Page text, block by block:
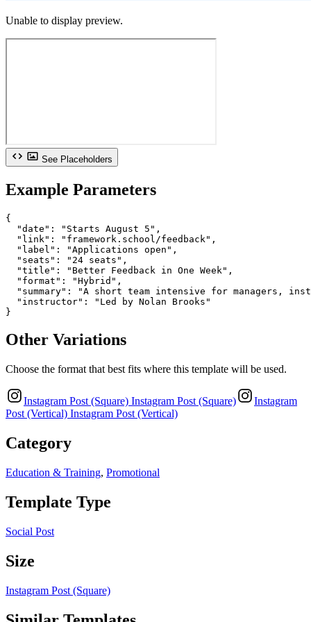
Unable to display preview.
See Placeholders
Example Parameters
{
  "date": "Starts August 5",
  "link": "framework.school/feedback",
  "label": "Applications open",
  "seats": "24 seats",
  "title": "Better Feedback in One Week",
  "format": "Hybrid",
"summary": "A short team intensive for managers,
  "instructor": "Led by Nolan Brooks"
}
Other Variations
Choose the format that best fits where this template will be used.
Instagram Post (Square) Instagram Post (Square)
Instagram
Post (Vertical) Instagram Post (Vertical)
Category
Education & Training, Promotional
Template Type
Social Post
Size
Instagram Post (Square)